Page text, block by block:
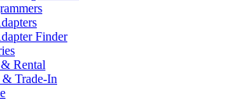
Finder
Rental
Trade-In